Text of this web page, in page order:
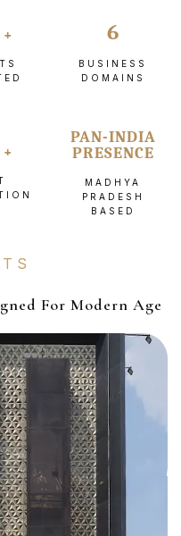
6
BUSINESS
DOMAINS
PAN-INDIA
PRESENCE
MADHYA
PRADESH
BASED
For Modern Age